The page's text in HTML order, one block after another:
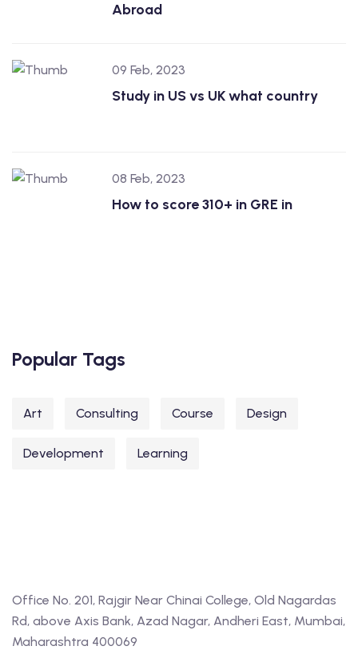
Abroad
09 Feb, 2023
Study in US vs UK what country
08 Feb, 2023
How to score 310+ in GRE in
Popular Tags
Art Consulting Course Design
Development Learning
Office No. 201, Rajgir Near Chinai College, Old Nagardas
Rd, above Axis Bank, Azad Nagar, Andheri East, Mumbai,
Maharashtra 400069